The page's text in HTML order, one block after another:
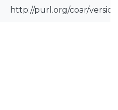
http://purl.org/coar/